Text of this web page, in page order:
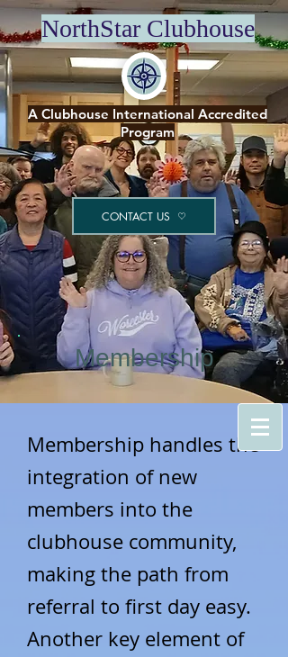
NorthStar Clubhouse
A Clubhouse International Accredited
Program
CONTACT US
Membership
Membership handles the
integration of new
members into the
clubhouse community,
making the path from
referral to first day easy.
Another key element of